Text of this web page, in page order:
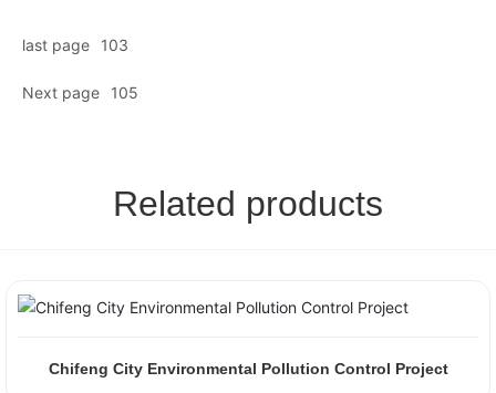
last page 103
Next page 105
Related products
Chifeng City Environmental Pollution Control Project